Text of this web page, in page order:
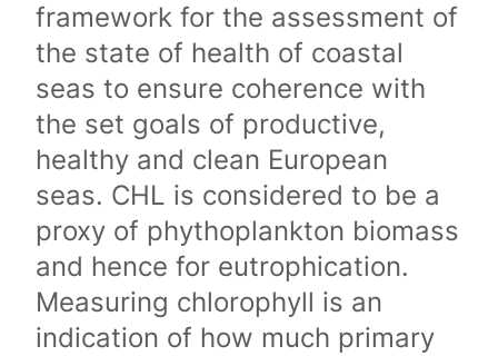
framework for the assessment of
the state of health of coastal
seas to ensure coherence with
the set goals of productive,
healthy and clean European
seas. CHL is considered to be a
proxy of phythoplankton biomass
and hence for eutrophication.
Measuring chlorophyll is an
indication of how much primary